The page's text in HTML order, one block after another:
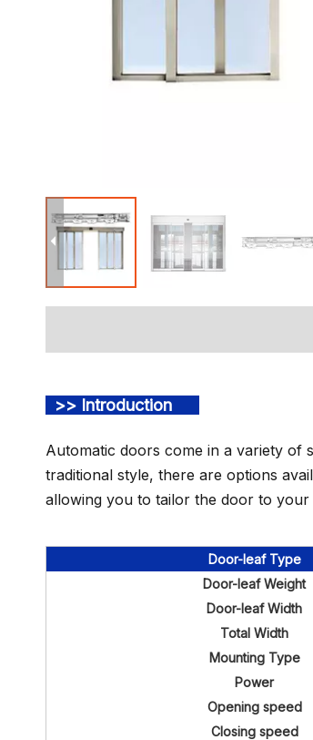
>> Introduction
Automatic doors come in a variety of
traditional style, there are options
allowing you to tailor the door to your
Door-leaf Type
Door-leaf Weight
Door-leaf Width
Total Width
Mounting Type
Power
Opening speed
Closing speed